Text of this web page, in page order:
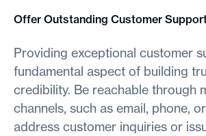
Offer Outstanding Customer
Providing exceptional customer
fundamental aspect of building
credibility. Be reachable through
channels, such as email, phone,
address customer inquiries or